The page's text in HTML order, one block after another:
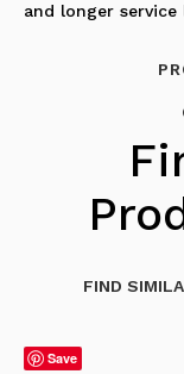
and longer service
FIND
Save